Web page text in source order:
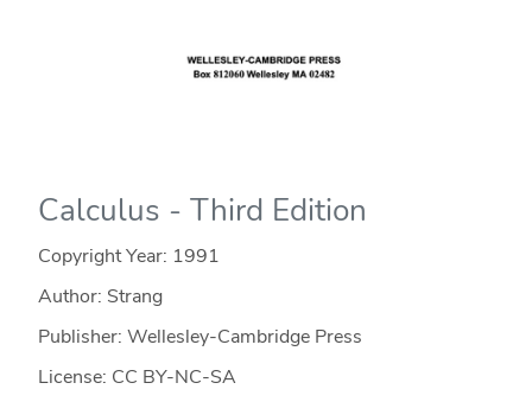
Calculus - Third Edition
Copyright Year: 1991
Author: Strang
Publisher: Wellesley-Cambridge Press
License: CC BY-NC-SA